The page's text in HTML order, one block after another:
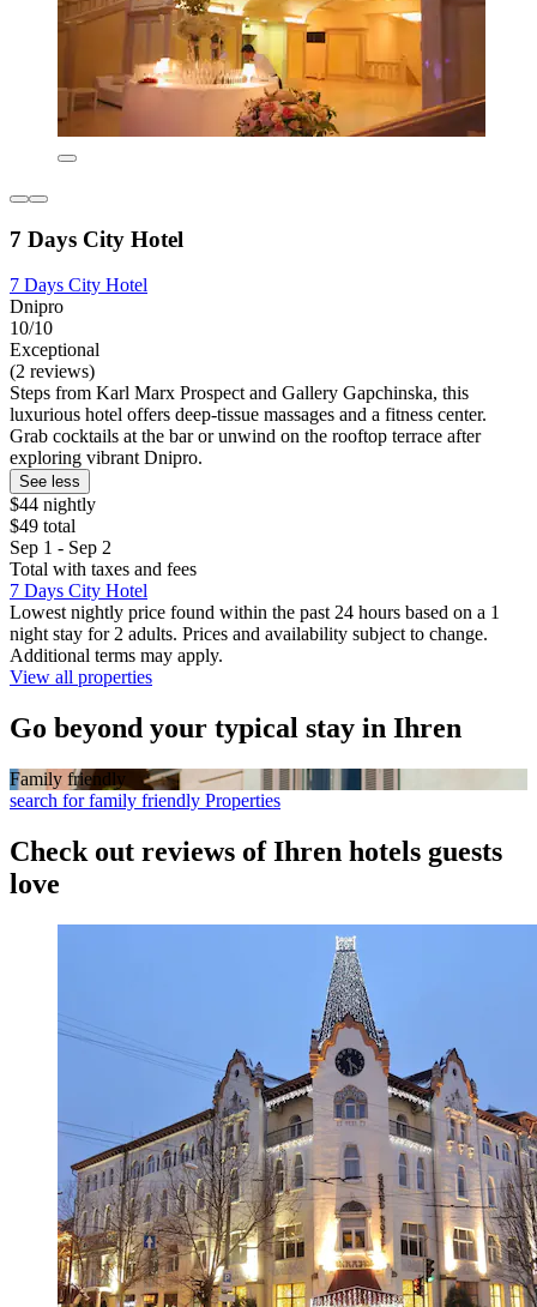
7 Days City Hotel
7 Days City Hotel
Dnipro
10/10
Exceptional
(2 reviews)
Steps from Karl Marx Prospect and Gallery Gapchinska, this
luxurious hotel offers deep-tissue massages and a fitness center.
Grab cocktails at the bar or unwind on the rooftop terrace after
exploring vibrant Dnipro.
See less
$44 nightly
$49 total
Sep 1 - Sep 2
Total with taxes and fees
7 Days City Hotel
Lowest nightly price found within the past 24 hours based on a 1
night stay for 2 adults. Prices and availability subject to change.
Additional terms may apply.
View all properties
Go beyond your typical stay in Ihren
Family friendly
search for family friendly Properties
Check out reviews of Ihren hotels guests
love